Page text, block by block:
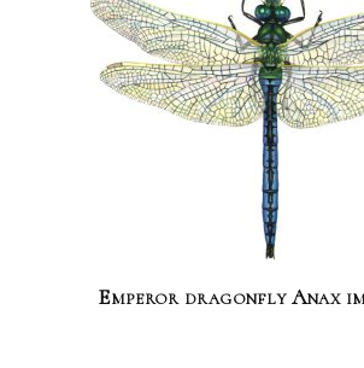
Emperor dragonfly Anax